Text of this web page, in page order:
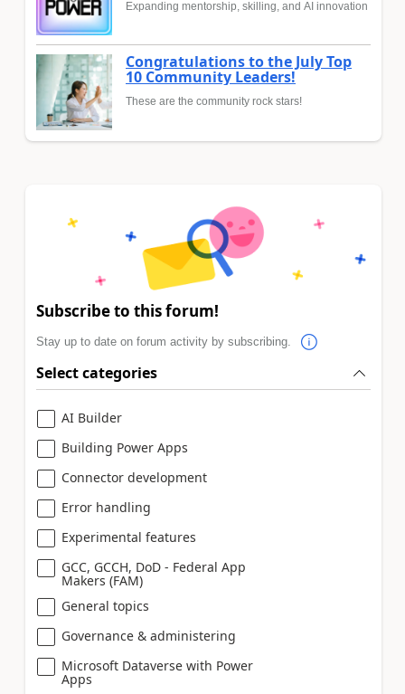
Expanding mentorship, skilling, and AI innovation
Congratulations to the July Top
10 Community Leaders!
These are the community rock stars!
Subscribe to this forum!
Stay up to date on forum activity by subscribing.
Select categories
AI Builder
Building Power Apps
Connector development
Error handling
Experimental features
GCC, GCCH, DoD - Federal App
Makers (FAM)
General topics
Governance & administering
Microsoft Dataverse with Power
Apps